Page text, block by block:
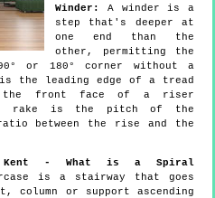
Winder:
A winder is a
step that's deeper at
one end than the
other, permitting the
or 180° corner without a
the leading edge of a tread
the front face of a riser
rake is the pitch of the
between the rise and the
Kent - What is a Spiral
is a stairway that goes
column or support ascending